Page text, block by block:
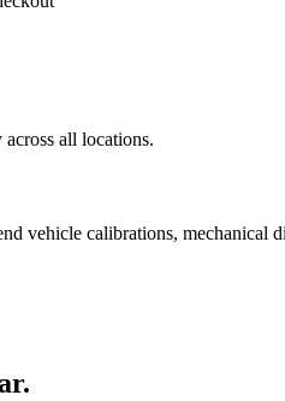
all locations.
vehicle calibrations,